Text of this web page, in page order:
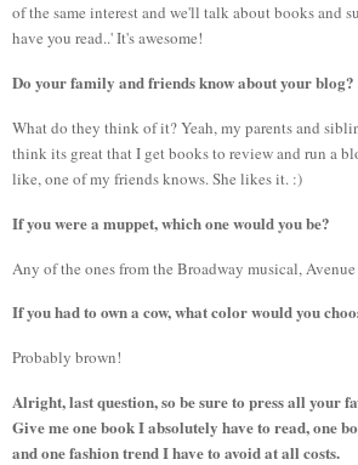
of the same interest and we'll talk about books and
have you read..' It's awesome!
Do your family and friends know about your blog?
What do they think of it? Yeah, my parents and
think its great that I get books to review and run a
like, one of my friends knows. She likes it. :)
If you were a muppet, which one would you be?
Any of the ones from the Broadway musical,
If you had to own a cow, what color would you
Probably brown!
Alright, last question, so be sure to press all your
Give me one book I absolutely have to read, one
and one fashion trend I have to avoid at all costs.